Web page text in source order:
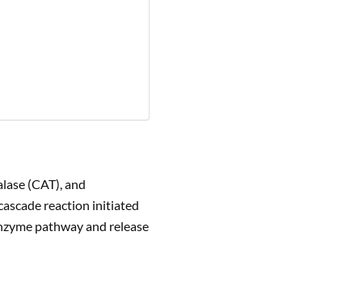
(CAT), and
reaction initiated
pathway and release